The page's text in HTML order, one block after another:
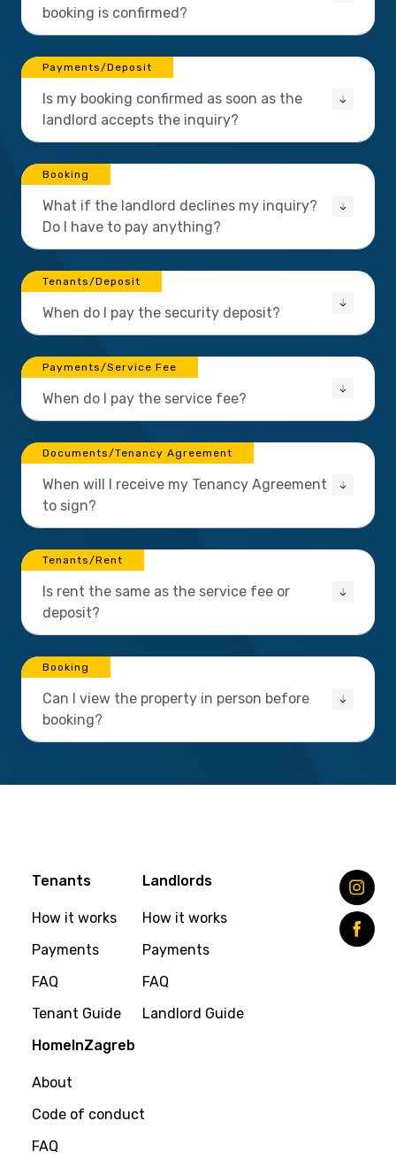
booking is confirmed?
Payments/Deposit
Is my booking confirmed as soon as the
landlord accepts the inquiry?
Booking
What if the landlord declines my inquiry?
Do I have to pay anything?
Tenants/Deposit
When do I pay the security deposit?
Payments/Service Fee
When do I pay the service fee?
Documents/Tenancy Agreement
When will I receive my Tenancy Agreement
to sign?
Tenants/Rent
Is rent the same as the service fee or
deposit?
Booking
Can I view the property in person before
booking?
Tenants
How it works
Payments
FAQ
Tenant Guide
Landlords
How it works
Payments
FAQ
Landlord Guide
HomeInZagreb
About
Code of conduct
FAQ